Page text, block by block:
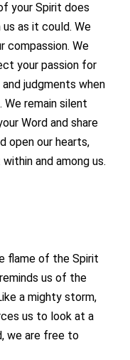
your Spirit does
as it could. We
compassion. We
your passion for
judgments when
remain silent
Word and share
open our hearts,
and among us.
flame of the Spirit
us of the
a mighty storm,
us to look at a
we are free to